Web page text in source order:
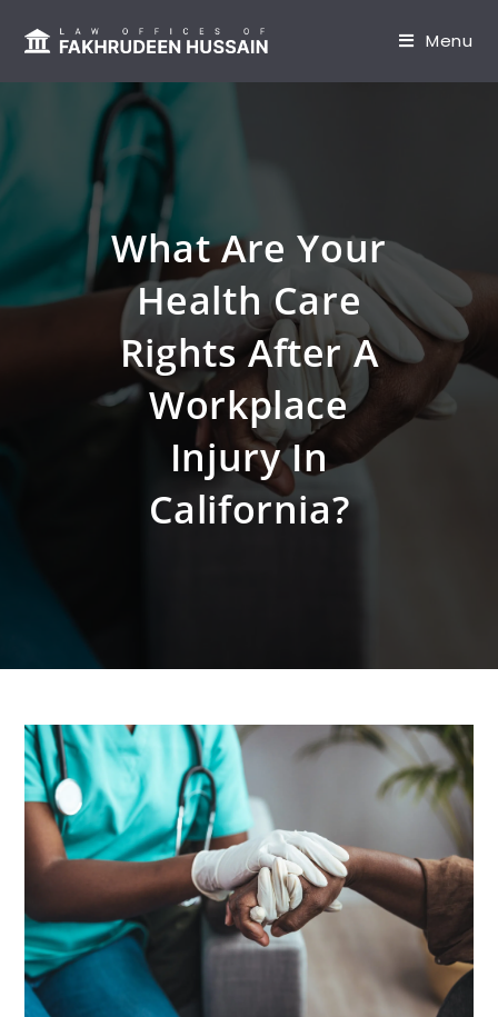
Menu
What Are Your
Health Care
Rights After A
Workplace
Injury In
California?